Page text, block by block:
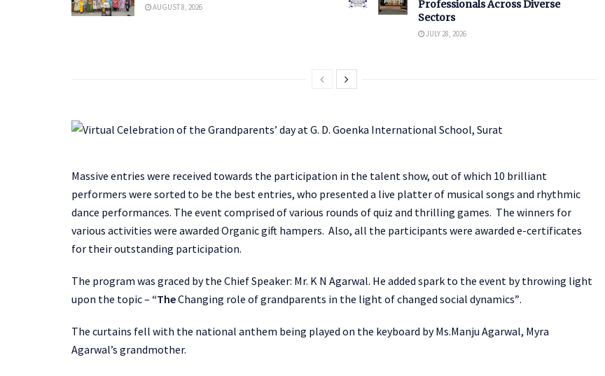
AUGUST 8, 2026
Professionals Across Diverse
Sectors
JULY 28, 2026
Massive entries were received towards the participation in the talent show, out of which 10 brilliant
performers were sorted to be the best entries, who presented a live platter of musical songs and rhythmic
dance performances. The event comprised of various rounds of quiz and thrilling games. The winners for
various activities were awarded Organic gift hampers. Also, all the participants were awarded e-certificates
for their outstanding participation.
The program was graced by the Chief Speaker: Mr. K N Agarwal. He added spark to the event by throwing light
upon the topic – “TheChanging role of grandparents in the light of changed social dynamics”.
The curtains fell with the national anthem being played on the keyboard by Ms.Manju Agarwal, Myra
Agarwal’s grandmother.